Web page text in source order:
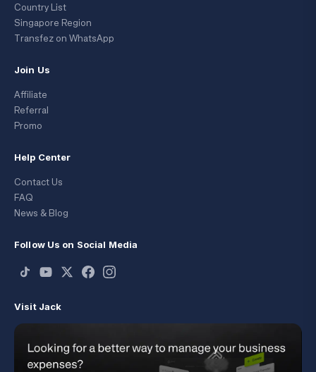
Country List
Singapore Region
Transfez on WhatsApp
Join Us
Affiliate
Referral
Promo
Help Center
Contact Us
FAQ
News & Blog
Follow Us on Social Media
Visit Jack